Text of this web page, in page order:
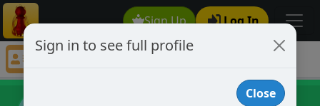
Sign Up Log In
epic0002
Sign in to see full profile
Close